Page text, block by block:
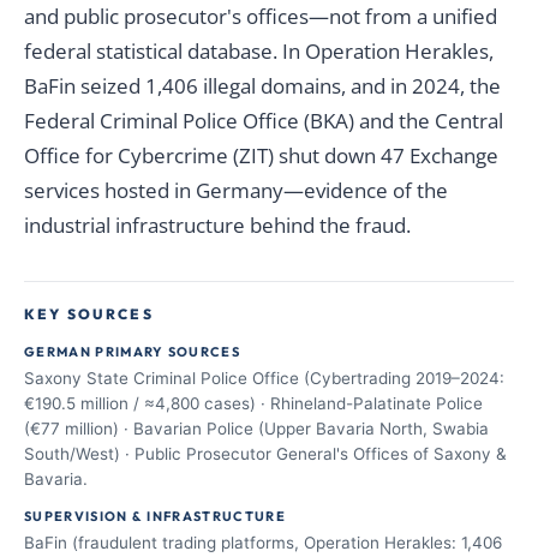
and public prosecutor's offices—not from a unified
federal statistical database. In Operation Herakles,
BaFin seized 1,406 illegal domains, and in 2024, the
Federal Criminal Police Office (BKA) and the Central
Office for Cybercrime (ZIT) shut down 47 Exchange
services hosted in Germany—evidence of the
industrial infrastructure behind the fraud.
KEY SOURCES
GERMAN PRIMARY SOURCES
Saxony State Criminal Police Office (Cybertrading 2019–2024:
€190.5 million / ≈4,800 cases) · Rhineland-Palatinate Police
(€77 million) · Bavarian Police (Upper Bavaria North, Swabia
South/West) · Public Prosecutor General's Offices of Saxony &
Bavaria.
SUPERVISION & INFRASTRUCTURE
BaFin (fraudulent trading platforms, Operation Herakles: 1,406